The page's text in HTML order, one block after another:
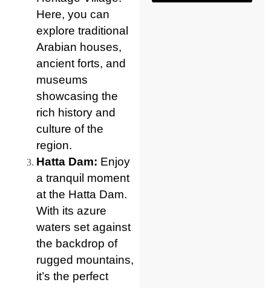
Here, you can
explore traditional
Arabian houses,
ancient forts, and
museums
showcasing the
rich history and
culture of the
region.
Hatta Dam: Enjoy
a tranquil moment
at the Hatta Dam.
With its azure
waters set against
the backdrop of
rugged mountains,
it’s the perfect